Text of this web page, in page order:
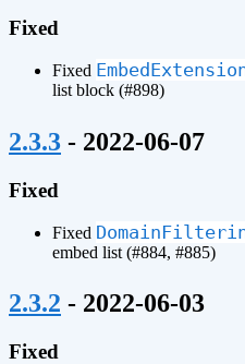
Fixed
Fixed
list block (#898)
2.3.3 - 2022-06-07
Fixed
Fixed
embed list (#884, #885)
2.3.2 - 2022-06-03
Fixed